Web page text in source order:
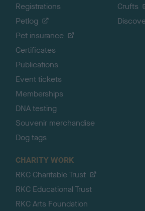
Registrations
Petlog
Pet insurance
Certificates
Publications
Event tickets
Memberships
DNA testing
Souvenir merchandise
Dog tags
Crufts
CHARITY WORK
RKC Charitable Trust
RKC Educational Trust
RKC Arts Foundation